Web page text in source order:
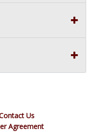
Us
Agreement